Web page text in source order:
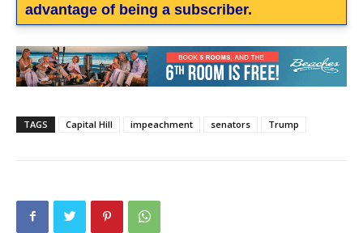
advantage of being a subscriber.
TAGS Capital Hill impeachment senators Trump